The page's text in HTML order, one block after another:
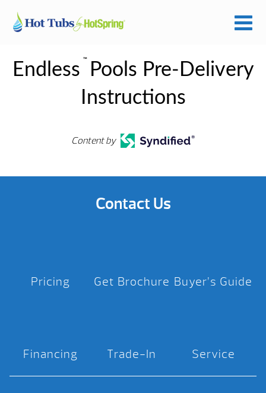
Endless
™
Pools Pre-Delivery
Instructions
Content by
Contact Us
Pricing Get Brochure Buyer’s Guide
Financing Trade-In Service